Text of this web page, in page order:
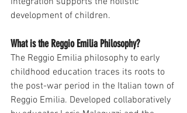
development of children.
What is the Reggio Emilia Philosophy?
The Reggio Emilia philosophy to early
childhood education traces its roots to
the post-war period in the Italian town of
Reggio Emilia. Developed collaboratively